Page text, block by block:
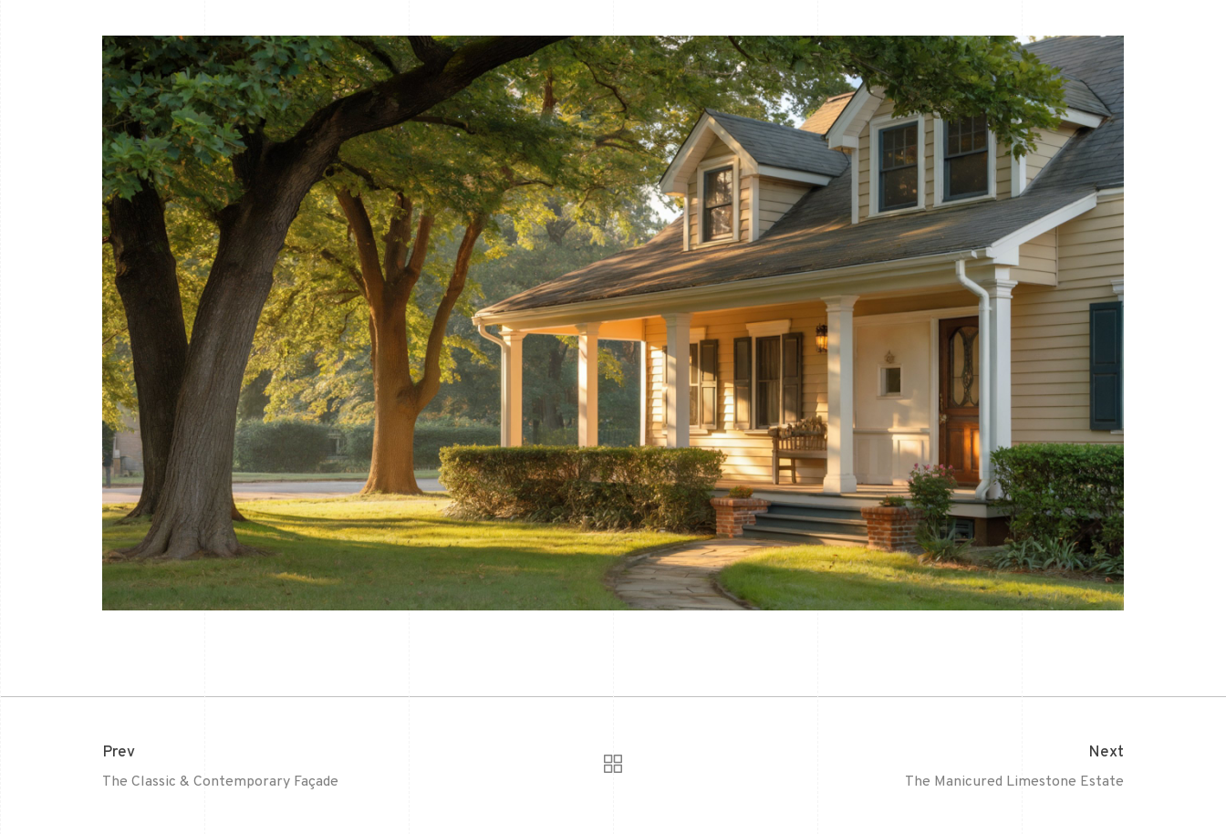
Prev
The Classic & Contemporary Façade
Next
The Manicured Limestone Estate